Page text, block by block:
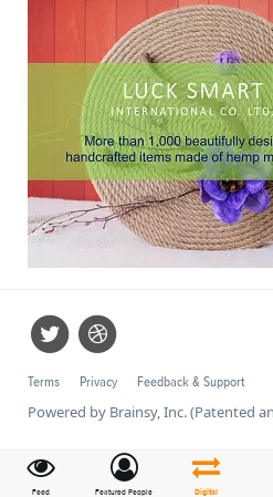
Feed Featured People Digital
Terms Privacy Feedback & Support
Powered by Brainsy, Inc. (Patented